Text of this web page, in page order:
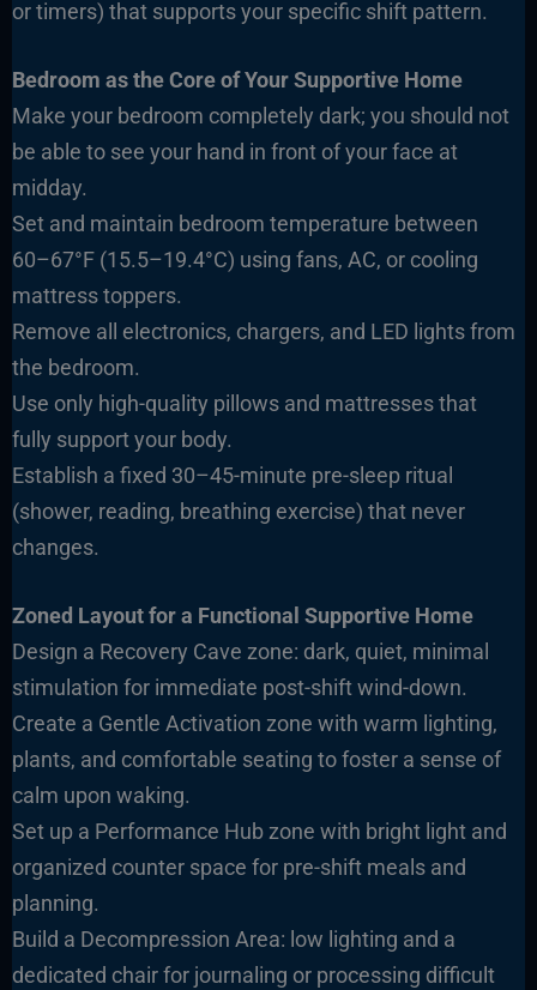
or timers) that supports your specific shift pattern.
Bedroom as the Core of Your Supportive Home
Make your bedroom completely dark; you should not
be able to see your hand in front of your face at
midday.
Set and maintain bedroom temperature between
60–67°F (15.5–19.4°C) using fans, AC, or cooling
mattress toppers.
Remove all electronics, chargers, and LED lights from
the bedroom.
Use only high-quality pillows and mattresses that
fully support your body.
Establish a fixed 30–45-minute pre-sleep ritual
(shower, reading, breathing exercise) that never
changes.
Zoned Layout for a Functional Supportive Home
Design a Recovery Cave zone: dark, quiet, minimal
stimulation for immediate post-shift wind-down.
Create a Gentle Activation zone with warm lighting,
plants, and comfortable seating to foster a sense of
calm upon waking.
Set up a Performance Hub zone with bright light and
organized counter space for pre-shift meals and
planning.
Build a Decompression Area: low lighting and a
dedicated chair for journaling or processing difficult